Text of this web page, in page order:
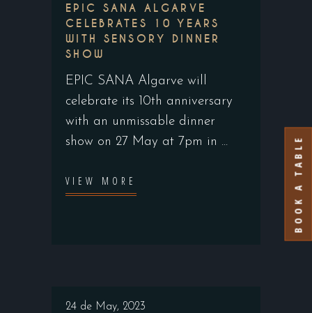
BOOK A TABLE
EPIC SANA ALGARVE
CELEBRATES 10 YEARS
WITH SENSORY DINNER
SHOW
EPIC SANA Algarve will
celebrate its 10th anniversary
with an unmissable dinner
show on 27 May at 7pm in
VIEW MORE
24 de May, 2023